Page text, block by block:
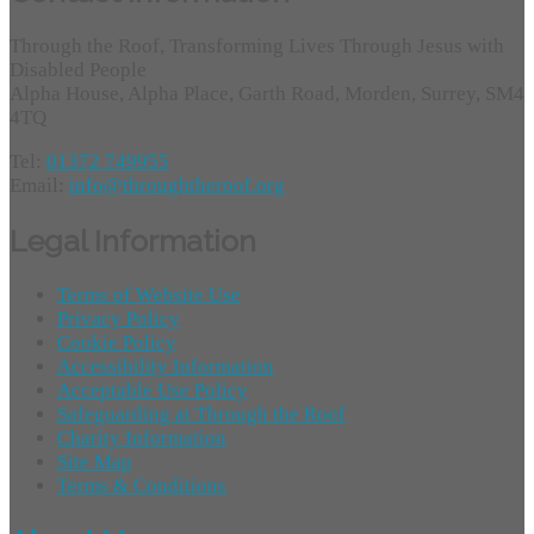
01372 749955
info@throughtheroof.org
Terms of Website Use
Privacy Policy
Cookie Policy
Accessibility Information
Acceptable Use Policy
Safeguarding at Through the Roof
Charity Information
Site Map
Terms & Conditions